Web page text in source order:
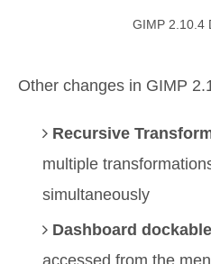
GIMP 2.10.4
Other changes in GIMP
Recursive
multiple
simultaneously
Dashboard
accessed from the